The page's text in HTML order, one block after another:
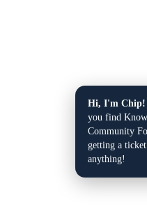
Hi, I'm Chip!
you find
Community
getting a
anything!